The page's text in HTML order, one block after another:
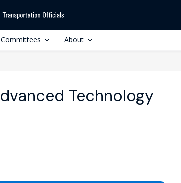
Committees About
Technology